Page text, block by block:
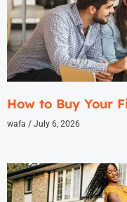
How to Buy Your
wafa July 6, 2026